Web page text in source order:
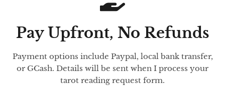
Pay Upfront, No Refunds
Payment options include Paypal, local bank transfer,
or GCash. Details will be sent when I process your
tarot reading request form.